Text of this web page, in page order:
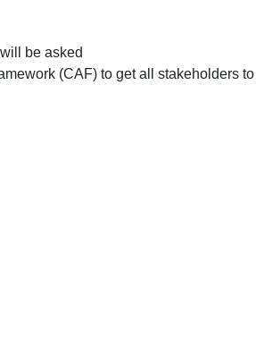
be asked
(CAF) to get all stakeholders